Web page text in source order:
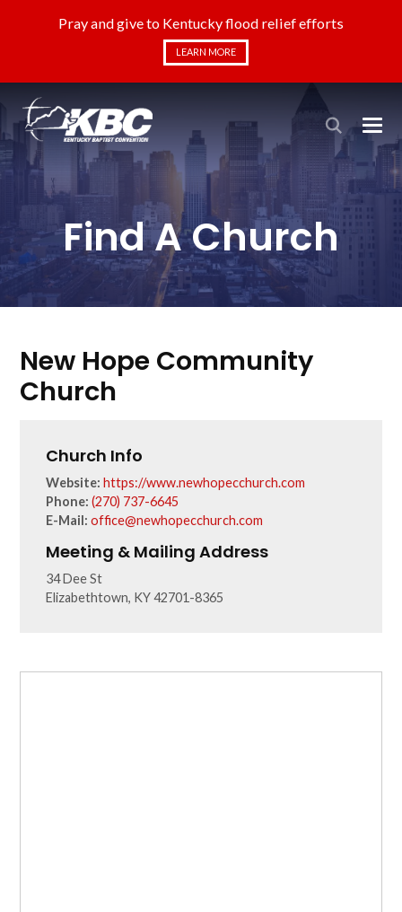
Pray and give to Kentucky flood relief efforts
LEARN MORE
Find A Church
New Hope Community
Church
Church Info
Website: https://www.newhopecchurch.com
Phone: (270) 737-6645
E-Mail: office@newhopecchurch.com
Meeting & Mailing Address
34 Dee St
Elizabethtown, KY 42701-8365